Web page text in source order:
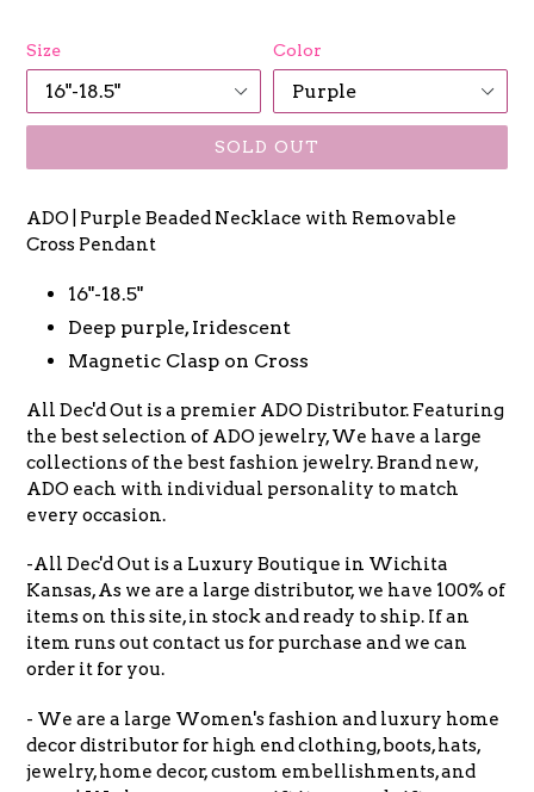
Size Color
SOLD OUT
ADO | Purple Beaded Necklace with Removable
Cross Pendant
16"-18.5"
Deep purple, Iridescent
Magnetic Clasp on Cross
All Dec'd Out is a premier ADO Distributor. Featuring
the best selection of ADO jewelry, We have a large
collections of the best fashion jewelry. Brand new,
ADO each with individual personality to match
every occasion.
-All Dec'd Out is a Luxury Boutique in Wichita
Kansas, As we are a large distributor, we have 100% of
items on this site, in stock and ready to ship. If an
item runs out contact us for purchase and we can
order it for you.
- We are a large Women's fashion and luxury home
decor distributor for high end clothing, boots, hats,
jewelry, home decor, custom embellishments, and